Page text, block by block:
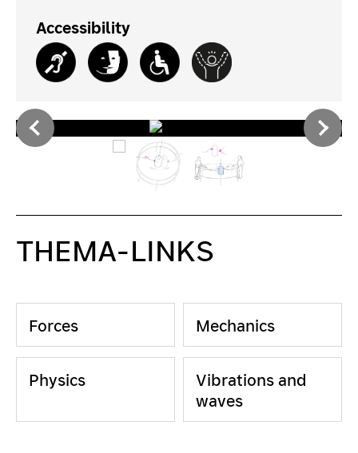
Accessibility
THEMA-LINKS
Forces Mechanics
Physics
Vibrations and
waves